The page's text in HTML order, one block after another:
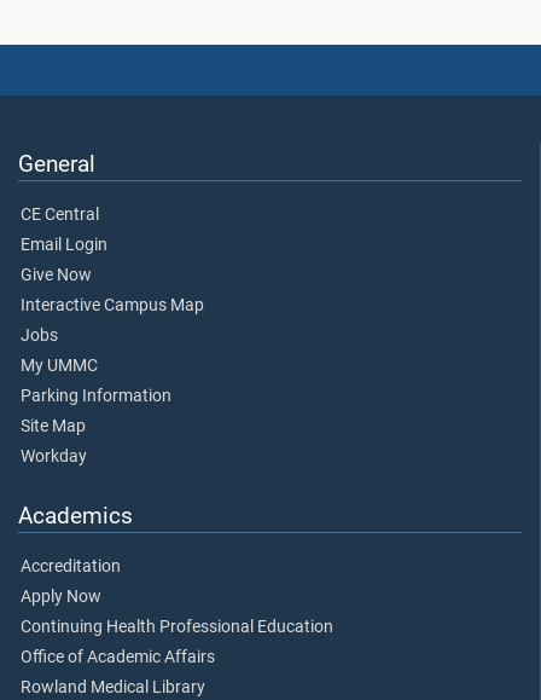
General
CE Central
Email Login
Give Now
Interactive Campus Map
Jobs
My UMMC
Parking Information
Site Map
Workday
Academics
Accreditation
Apply Now
Continuing Health Professional Education
Office of Academic Affairs
Rowland Medical Library